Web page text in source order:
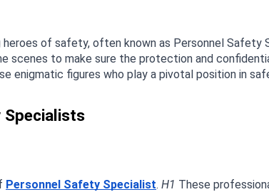
of safety, often known as Personnel Safety
to make sure the protection and
figures who play a pivotal position in
Specialists
Personnel Safety Specialist. H1 These